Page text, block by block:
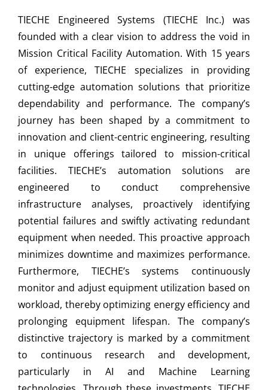
TIECHE Engineered Systems (TIECHE Inc.) was
founded with a clear vision to address the void in
Mission Critical Facility Automation. With 15 years
of experience, TIECHE specializes in providing
cutting-edge automation solutions that prioritize
dependability and performance. The company’s
journey has been shaped by a commitment to
innovation and client-centric engineering, resulting
in unique offerings tailored to mission-critical
facilities. TIECHE’s automation solutions are
engineered to conduct comprehensive
infrastructure analyses, proactively identifying
potential failures and swiftly activating redundant
equipment when needed. This proactive approach
minimizes downtime and maximizes performance.
Furthermore, TIECHE’s systems continuously
monitor and adjust equipment utilization based on
workload, thereby optimizing energy efficiency and
prolonging equipment lifespan. The company’s
distinctive trajectory is marked by a commitment
to continuous research and development,
particularly in AI and Machine Learning